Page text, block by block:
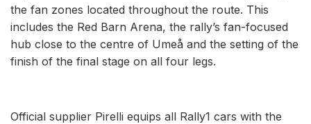
the fan zones located throughout the route. This
includes the Red Barn Arena, the rally’s fan-focused
hub close to the centre of Umeå and the setting of the
finish of the final stage on all four legs.
Official supplier Pirelli equips all Rally1 cars with the